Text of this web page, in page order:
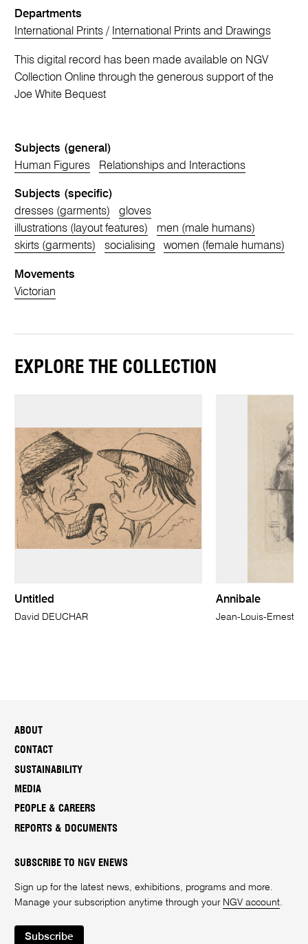
Departments
International Prints / International Prints and Drawings
This digital record has been made available on NGV
Collection Online through the generous support of the
Joe White Bequest
Subjects (general)
Human Figures
Relationships and Interactions
Subjects (specific)
dresses (garments)
gloves
illustrations (layout features)
men (male humans)
skirts (garments)
socialising women (female humans)
Movements
Victorian
EXPLORE THE COLLECTION
Untitled
David DEUCHAR
Annibale
Jean-Louis-Ernest
ABOUT
CONTACT
SUSTAINABILITY
MEDIA
PEOPLE & CAREERS
REPORTS & DOCUMENTS
SUBSCRIBE TO NGV ENEWS
Sign up for the latest news, exhibitions, programs and more.
Manage your subscription anytime through your NGV account
Subscribe